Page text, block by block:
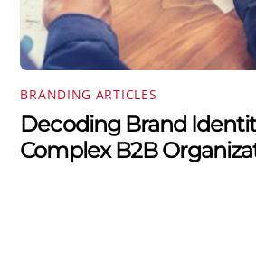
BRANDING ARTICLES
Decoding Brand
Complex B2B